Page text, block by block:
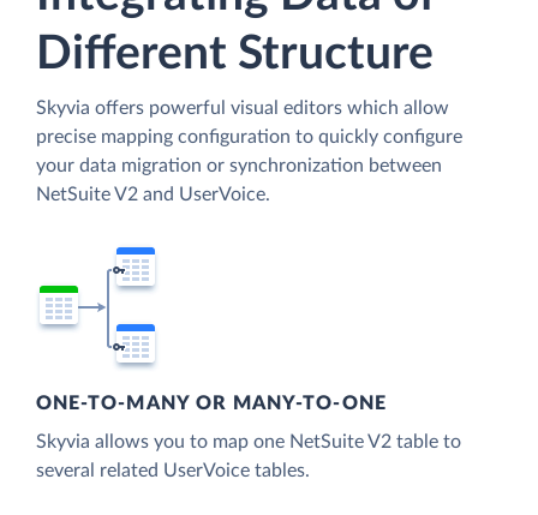
Different Structure
Skyvia offers powerful visual editors which allow
precise mapping configuration to quickly configure
your data migration or synchronization between
NetSuite V2 and UserVoice.
ONE-TO-MANY OR MANY-TO-ONE
Skyvia allows you to map one NetSuite V2 table to
several related UserVoice tables.